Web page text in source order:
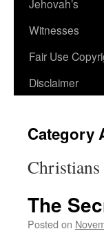
content
Jehovah’s
Witnesses
Fair Use
Disclaimer
Category
The
Posted on